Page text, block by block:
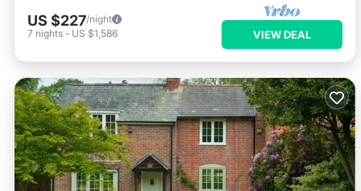
US $227/night
7 nights - US $1,586 VIEW DEAL